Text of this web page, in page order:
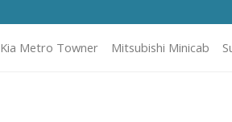
Kia Metro Towner Mitsubishi Minicab